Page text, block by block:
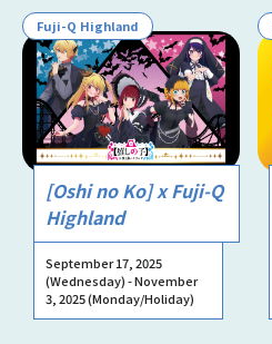
Fuji-Q Highland
[Oshi no Ko] x Fuji-Q
Highland
September 17, 2025
(Wednesday) - November
3, 2025 (Monday/Holiday)